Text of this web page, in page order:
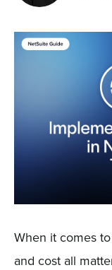
When it comes
and cost all